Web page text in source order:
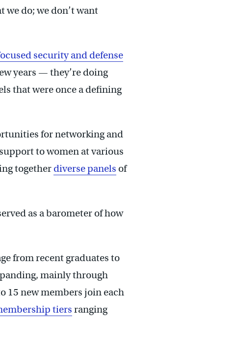
we do; we don’t want
security and defense
years — they’re doing
that were once a defining
for networking and
to women at various
together diverse panels of
as a barometer of how
from recent graduates to
mainly through
15 new members join each
tiersranging